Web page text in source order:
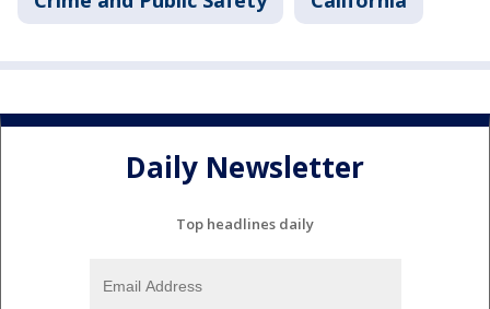
Daily Newsletter
Top headlines daily